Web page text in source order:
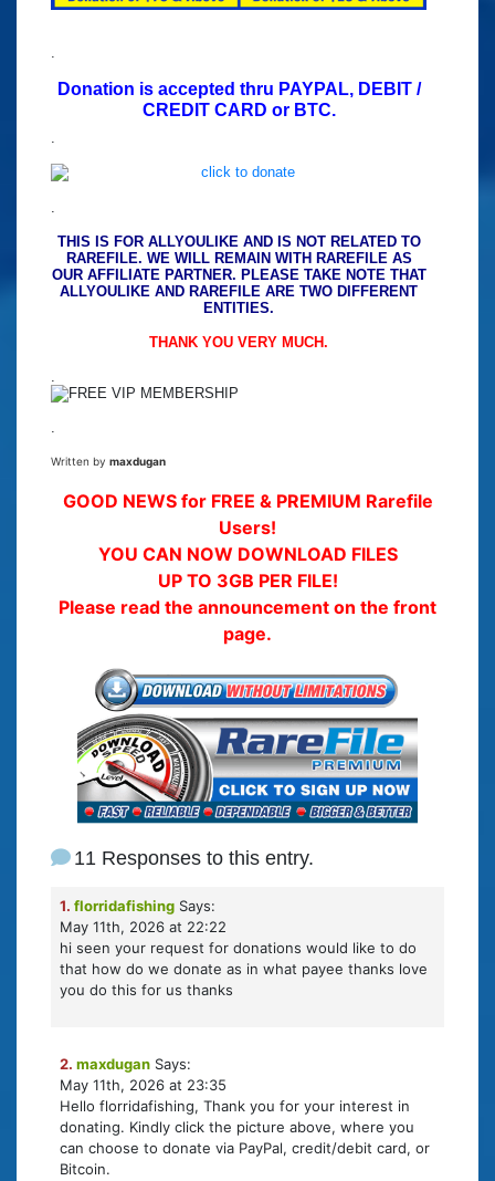
.
Donation is accepted thru PAYPAL, DEBIT /
CREDIT CARD or BTC.
.
.
THIS IS FOR ALLYOULIKE AND IS NOT RELATED TO
RAREFILE. WE WILL REMAIN WITH RAREFILE AS
OUR AFFILIATE PARTNER. PLEASE TAKE NOTE THAT
ALLYOULIKE AND RAREFILE ARE TWO DIFFERENT
ENTITIES.
THANK YOU VERY MUCH.
.
.
Written by maxdugan
GOOD NEWS for FREE & PREMIUM Rarefile
Users!
YOU CAN NOW DOWNLOAD FILES
UP TO 3GB PER FILE!
Please read the announcement on the front
page.
11 Responses to this entry.
1. florridafishing Says:
May 11th, 2026 at 22:22
hi seen your request for donations would like to do
that how do we donate as in what payee thanks love
you do this for us thanks
2. maxdugan Says:
May 11th, 2026 at 23:35
Hello florridafishing, Thank you for your interest in
donating. Kindly click the picture above, where you
can choose to donate via PayPal, credit/debit card, or
Bitcoin.